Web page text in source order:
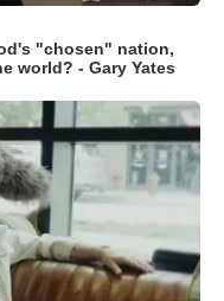
"chosen" nation,
world? - Gary Yates